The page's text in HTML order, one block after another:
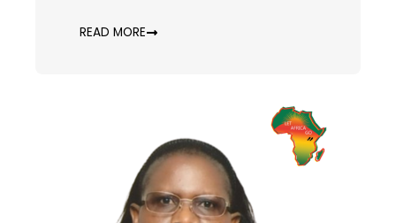
READ MORE